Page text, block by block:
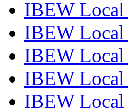
IBEW
IBEW
IBEW
IBEW
IBEW